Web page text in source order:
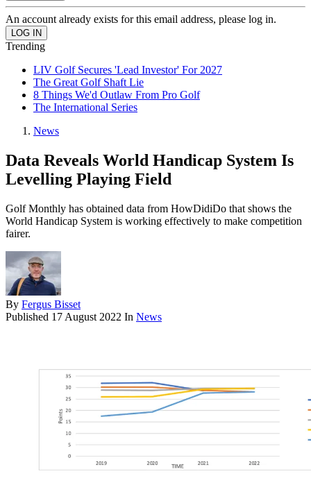
An account already exists for this email address, please log in.
Trending
LIV Golf Secures 'Lead Investor' For 2027
The Great Golf Shaft Lie
8 Things We'd Outlaw From Pro Golf
The International Series
News
Data Reveals World Handicap System Is
Levelling Playing Field
Golf Monthly has obtained data from HowDidiDo that shows the
World Handicap System is working effectively to make competition
fairer.
By Fergus Bisset
Published 17 August 2022 In News